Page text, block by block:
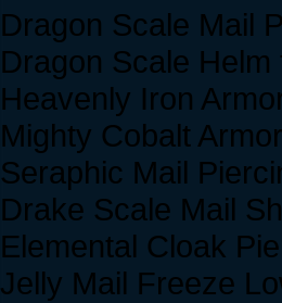
Dragon Scale Mail
Dragon Scale
Heavenly Iron
Mighty Cobalt Armor
Seraphic Mail
Drake Scale Mail
Elemental Cloak
Jelly Mail Freeze